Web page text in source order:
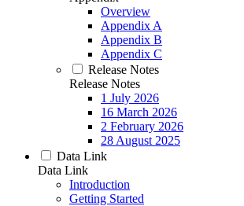
Overview
Appendix A
Appendix B
Appendix C
Release Notes
Release Notes
1 July 2026
16 March 2026
2 February 2026
28 August 2025
Data Link
Data Link
Introduction
Getting Started